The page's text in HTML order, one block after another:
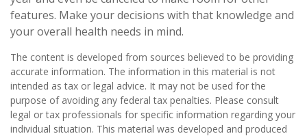
features. Make your decisions with that knowledge and
your overall health needs in mind.
The content is developed from sources believed to be providing
accurate information. The information in this material is not
intended as tax or legal advice. It may not be used for the
purpose of avoiding any federal tax penalties. Please consult
legal or tax professionals for specific information regarding your
individual situation. This material was developed and produced